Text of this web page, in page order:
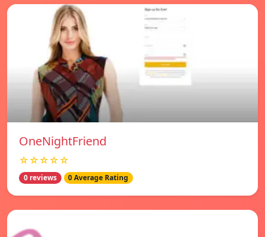
OneNightFriend
☆☆☆☆☆
0 reviews 0 Average Rating